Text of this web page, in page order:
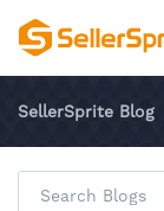
SellerSprite Blog